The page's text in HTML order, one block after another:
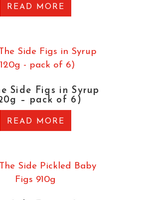
READ MORE
Side Figs in Syrup
– pack of 6)
READ MORE